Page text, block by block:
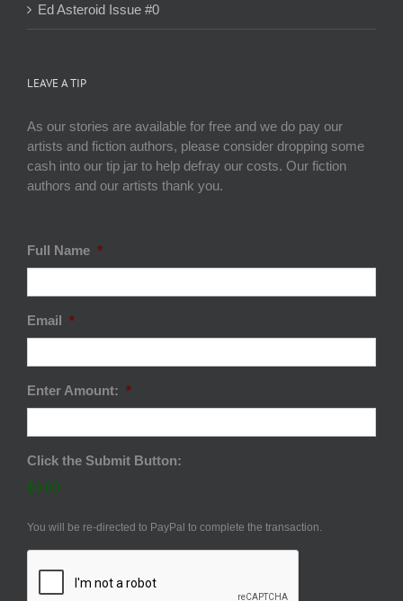
Ed Asteroid Issue #0
LEAVE A TIP
As our stories are available for free and we do pay our
artists and fiction authors, please consider dropping some
cash into our tip jar to help defray our costs. Our fiction
authors and our artists thank you.
Full Name *
Email *
Enter Amount: *
Click the Submit Button:
$0.00
You will be re-directed to PayPal to complete the transaction.